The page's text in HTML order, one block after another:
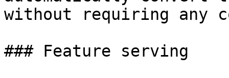
without requiring any
### Feature serving